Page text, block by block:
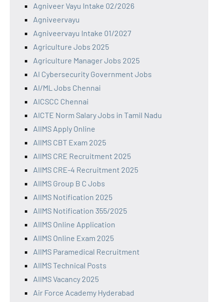
Agniveer Vayu Intake 02/2026
Agniveervayu
Agniveervayu Intake 01/2027
Agriculture Jobs 2025
Agriculture Manager Jobs 2025
AI Cybersecurity Government Jobs
AI/ML Jobs Chennai
AICSCC Chennai
AICTE Norm Salary Jobs in Tamil Nadu
AIIMS Apply Online
AIIMS CBT Exam 2025
AIIMS CRE Recruitment 2025
AIIMS CRE-4 Recruitment 2025
AIIMS Group B C Jobs
AIIMS Notification 2025
AIIMS Notification 355/2025
AIIMS Online Application
AIIMS Online Exam 2025
AIIMS Paramedical Recruitment
AIIMS Technical Posts
AIIMS Vacancy 2025
Air Force Academy Hyderabad